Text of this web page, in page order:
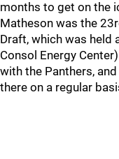
months to get on the
Matheson was the
Draft, which was held
Consol Energy
with the Panthers,
there on a regular